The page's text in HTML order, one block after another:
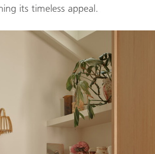
its timeless appeal.